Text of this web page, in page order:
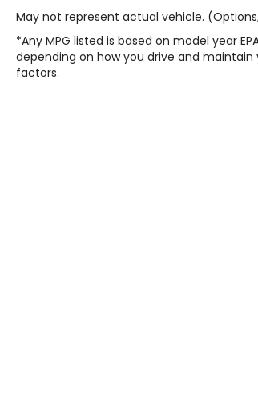
May not represent actual vehicle.
*Any MPG listed is based on model year
depending on how you drive and
factors.